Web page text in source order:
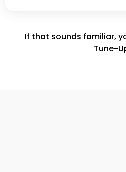
If that sounds familiar,
Tune-